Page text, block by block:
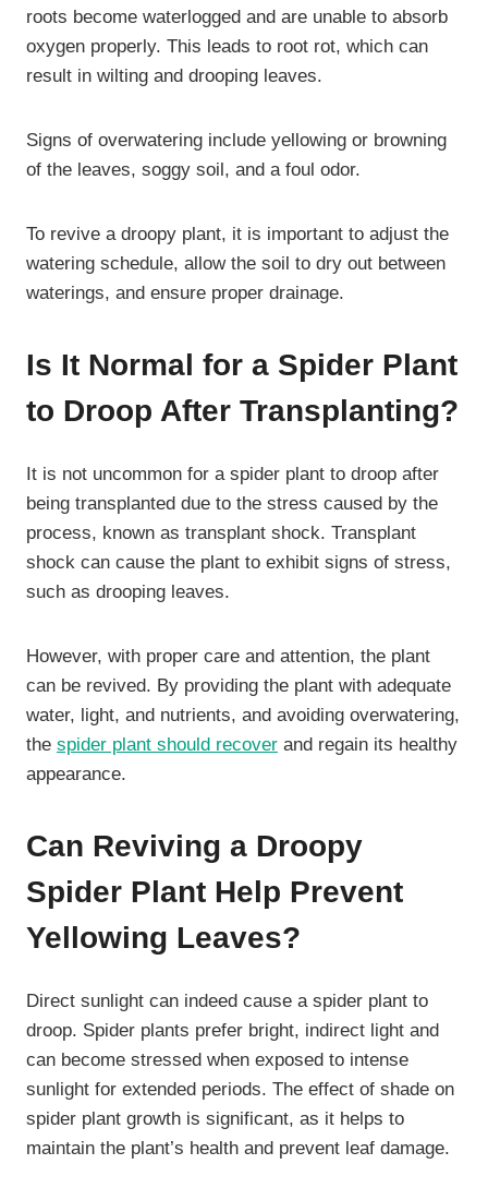
roots become waterlogged and are unable to absorb
oxygen properly. This leads to root rot, which can
result in wilting and drooping leaves.
Signs of overwatering include yellowing or browning
of the leaves, soggy soil, and a foul odor.
To revive a droopy plant, it is important to adjust the
watering schedule, allow the soil to dry out between
waterings, and ensure proper drainage.
Is It Normal for a Spider Plant
to Droop After Transplanting?
It is not uncommon for a spider plant to droop after
being transplanted due to the stress caused by the
process, known as transplant shock. Transplant
shock can cause the plant to exhibit signs of stress,
such as drooping leaves.
However, with proper care and attention, the plant
can be revived. By providing the plant with adequate
water, light, and nutrients, and avoiding overwatering,
the spider plant should recover and regain its healthy
appearance.
Can Reviving a Droopy
Spider Plant Help Prevent
Yellowing Leaves?
Direct sunlight can indeed cause a spider plant to
droop. Spider plants prefer bright, indirect light and
can become stressed when exposed to intense
sunlight for extended periods. The effect of shade on
spider plant growth is significant, as it helps to
maintain the plant’s health and prevent leaf damage.